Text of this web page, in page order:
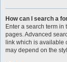
How can I search a
Enter a search term
pages. Advanced
link which is available
may depend on the